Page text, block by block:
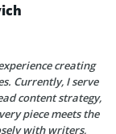
creating
Currently, I serve
content strategy,
piece meets the
with writers,